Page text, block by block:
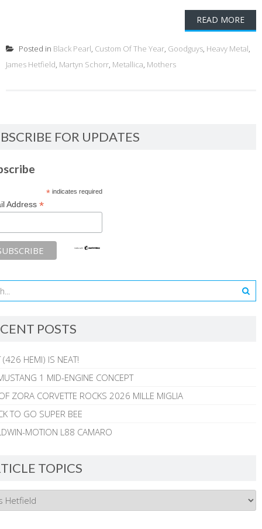
READ MORE
Posted in Black Pearl, Custom Of The Year, Goodguys, Heavy Metal,
James Hetfield, Martyn Schorr, Metallica, Mothers
FOR UPDATES
*indicates required
Address *
POSTS
(426 HEMI) IS NEAT!
1 MID-ENGINE CONCEPT
ZORA CORVETTE ROCKS 2026 MILLE MIGLIA
TO GO SUPER BEE
MOTION L88 CAMARO
TOPICS